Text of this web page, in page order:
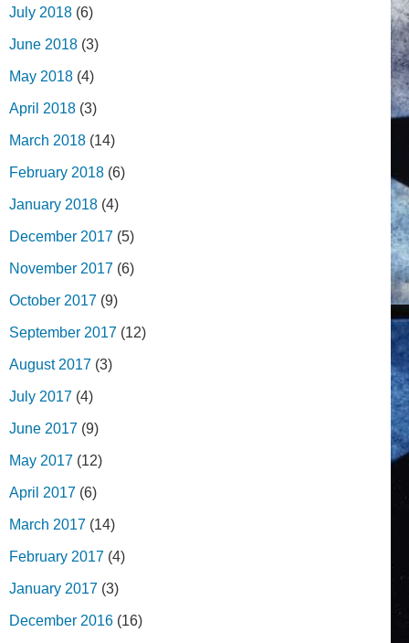
July 2018 (6)
June 2018 (3)
May 2018 (4)
April 2018 (3)
March 2018 (14)
February 2018 (6)
January 2018 (4)
December 2017 (5)
November 2017 (6)
October 2017 (9)
September 2017 (12)
August 2017 (3)
July 2017 (4)
June 2017 (9)
May 2017 (12)
April 2017 (6)
March 2017 (14)
February 2017 (4)
January 2017 (3)
December 2016 (16)